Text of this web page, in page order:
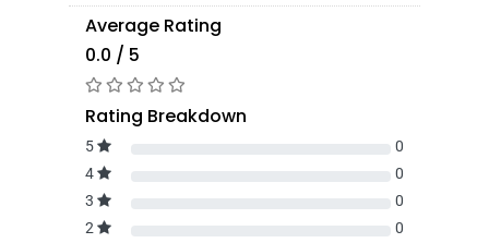
Average Rating
0.0 / 5
Rating Breakdown
5
0
4
0
3
0
2
0